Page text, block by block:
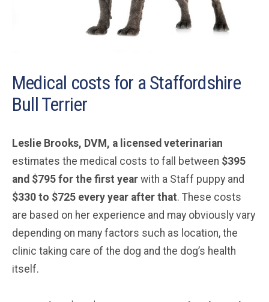
Medical costs for a Staffordshire
Bull Terrier
Leslie Brooks, DVM, a licensed veterinarian
estimates the medical costs to fall between $395
and $795 for the first year with a Staff puppy and
$330 to $725 every year after that. These costs
are based on her experience and may obviously vary
depending on many factors such as location, the
clinic taking care of the dog and the dog’s health
itself.